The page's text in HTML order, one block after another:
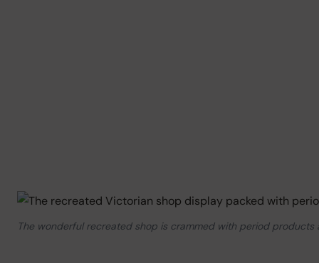
The wonderful recreated shop is crammed with period products